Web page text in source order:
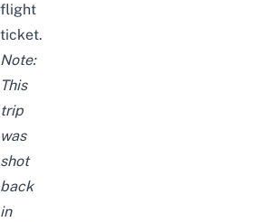
flight
ticket.
Note:
This
trip
was
shot
back
in